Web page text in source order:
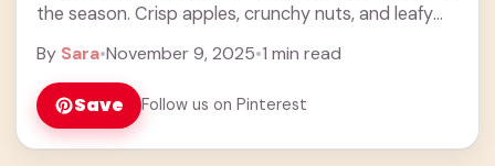
the season. Crisp apples, crunchy nuts, and leafy
By Sara•November 9, 2025•1 min read
Save Follow us on Pinterest